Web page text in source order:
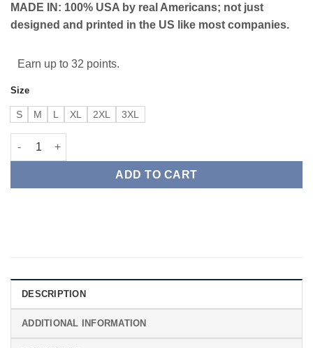
MADE IN: 100% USA by real Americans; not just
designed and printed in the US like most companies.
Earn up to 32 points.
Size
S M L XL 2XL 3XL
American Exempt Athletic Dept quantity
ADD TO CART
DESCRIPTION
ADDITIONAL INFORMATION